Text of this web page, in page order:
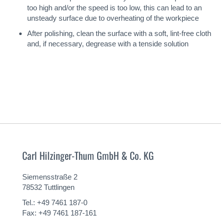
too high and/or the speed is too low, this can lead to an
unsteady surface due to overheating of the workpiece
After polishing, clean the surface with a soft, lint-free cloth
and, if necessary, degrease with a tenside solution
Carl Hilzinger-Thum GmbH & Co. KG
Siemensstraße 2
78532 Tuttlingen
Tel.: +49 7461 187-0
Fax: +49 7461 187-161